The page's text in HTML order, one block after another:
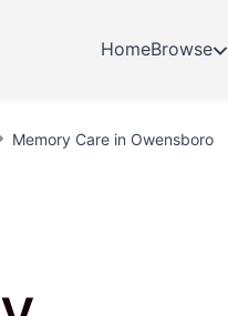
HomeBrowse
Memory Care in Owensboro